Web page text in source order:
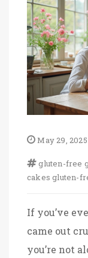
May 29, 2025
gluten-free
cakes gluten-
If you’ve
came out
you’re not